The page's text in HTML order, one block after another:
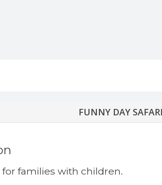
FUNNY DAY SAFARI
for families with children.